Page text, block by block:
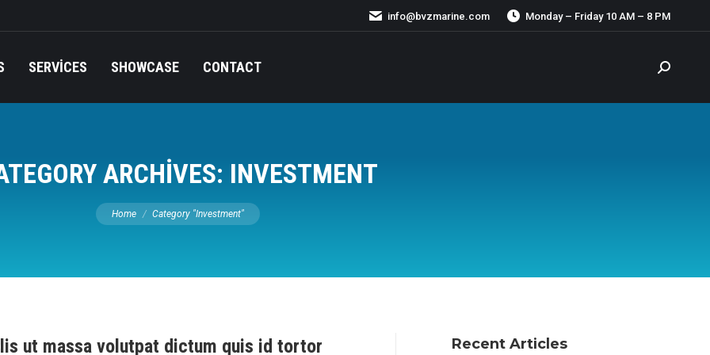
info@bvzmarine.com Monday – Friday 10 AM – 8 PM
SERVICES SHOWCASE CONTACT Search:
ARCHIVES: INVESTMENT
You are here:
Home Category "Investment"
ut massa volutpat dictum quis id tortor Recent Articles